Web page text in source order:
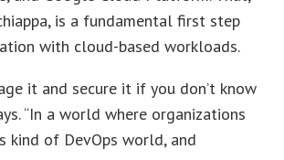
is a fundamental first step
with cloud-based workloads.
it and secure it if you don’t know
“In a world where organizations
kind of DevOps world, and